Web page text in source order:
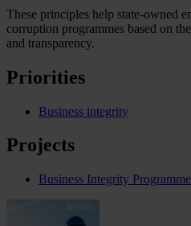
These principles help state-owned
corruption programmes based on
and transparency.
Priorities
Business integrity
Projects
Business Integrity Programme